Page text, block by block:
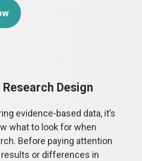
Design
evidence-based data, it’s
what to look for when
Before paying attention
or differences in